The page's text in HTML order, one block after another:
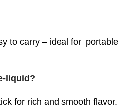
to carry – ideal for portable
liquid?
for rich and smooth flavor.